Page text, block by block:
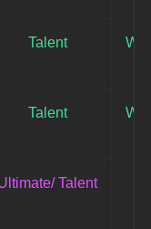
Talent
Talent
Talent